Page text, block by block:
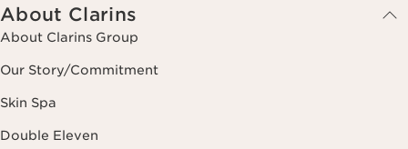
About Clarins
About Clarins Group
Our Story/Commitment
Skin Spa
Double Eleven